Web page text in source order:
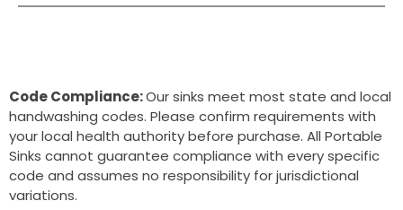
Code Compliance:Our sinks meet most state and local
handwashing codes. Please confirm requirements with
your local health authority before purchase. All Portable
Sinks cannot guarantee compliance with every specific
code and assumes no responsibility for jurisdictional
variations.